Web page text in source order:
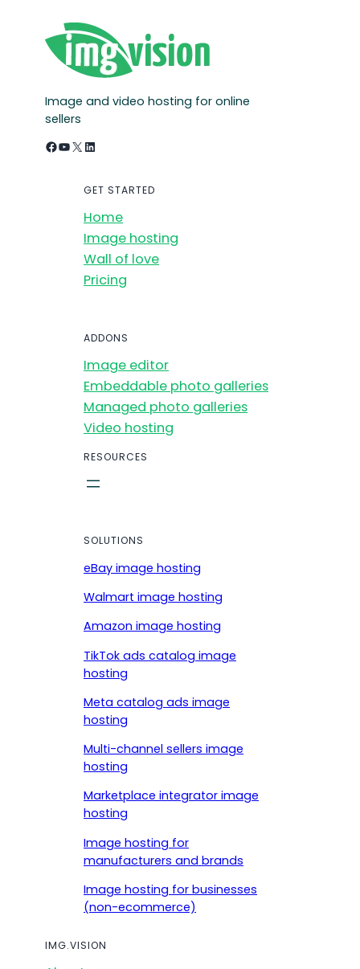
Image and video hosting for online
sellers
Facebook YouTube X LinkedIn
GET STARTED
Home
Image hosting
Wall of love
Pricing
ADDONS
Image editor
Embeddable photo galleries
Managed photo galleries
Video hosting
RESOURCES
SOLUTIONS
eBay image hosting
Walmart image hosting
Amazon image hosting
TikTok ads catalog image
hosting
Meta catalog ads image
hosting
Multi-channel sellers image
hosting
Marketplace integrator image
hosting
Image hosting for
manufacturers and brands
Image hosting for businesses
(non-ecommerce)
IMG.VISION